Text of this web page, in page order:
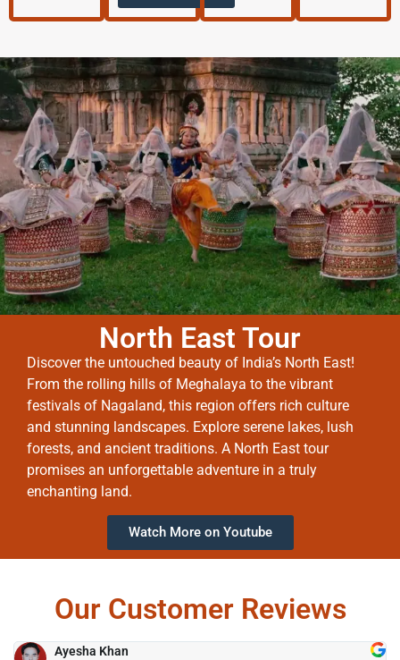
North East Tour
Discover the untouched beauty of India’s North East!
From the rolling hills of Meghalaya to the vibrant
festivals of Nagaland, this region offers rich culture
and stunning landscapes. Explore serene lakes, lush
forests, and ancient traditions. A North East tour
promises an unforgettable adventure in a truly
enchanting land.
Watch More on Youtube
Our Customer Reviews
Ayesha Khan